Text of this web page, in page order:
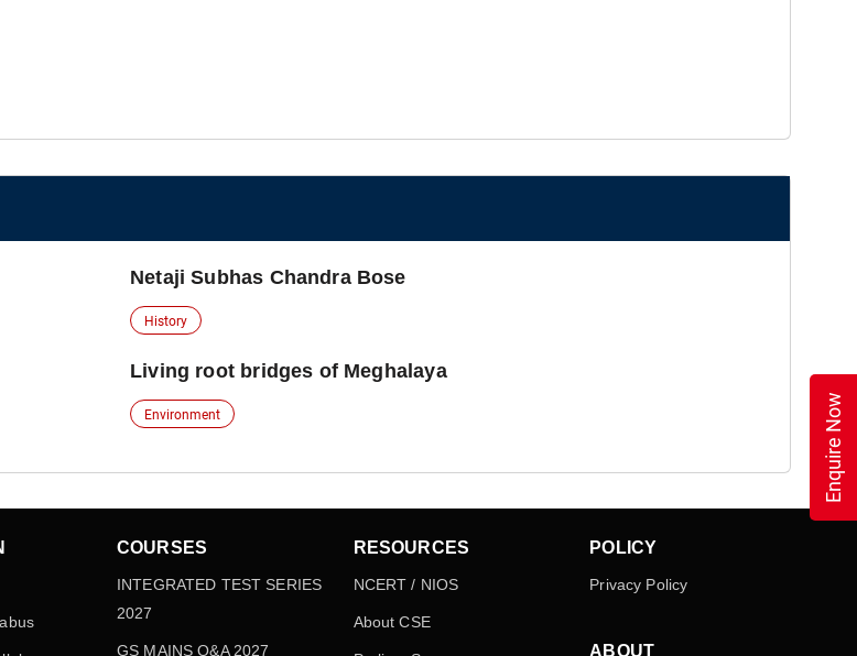
Netaji Subhas Chandra Bose
History
Living root bridges of Meghalaya
Environment
COURSES
INTEGRATED TEST SERIES
2027
GS MAINS Q&A 2027
RESOURCES
NCERT / NIOS
About CSE
POLICY
Privacy Policy
ABOUT
Enquire Now